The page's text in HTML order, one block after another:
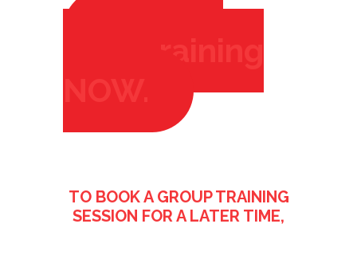
TO BOOK A GROUP TRAINING
SESSION FOR A LATER TIME,